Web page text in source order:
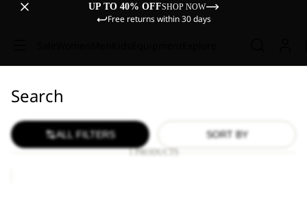
UP TO 40% OFFSHOP NOW
Free returns within 30 days
Search
ALL FILTERS SORT BY
1 PRODUCTS